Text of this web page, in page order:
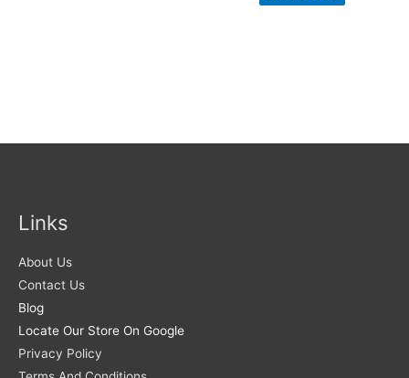
Links
About Us
Contact Us
Blog
Locate Our Store On Google
Privacy Policy